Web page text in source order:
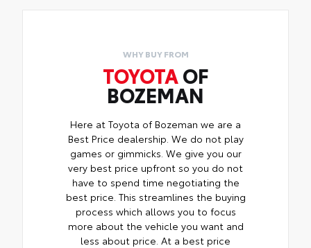
WHY BUY FROM
TOYOTAOF
BOZEMAN
Here at Toyota of Bozeman we are a
Best Price dealership. We do not play
games or gimmicks. We give you our
very best price upfront so you do not
have to spend time negotiating the
best price. This streamlines the buying
process which allows you to focus
more about the vehicle you want and
less about price. At a best price